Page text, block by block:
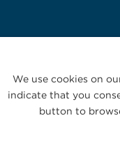
We use cookies on
indicate that you
button to